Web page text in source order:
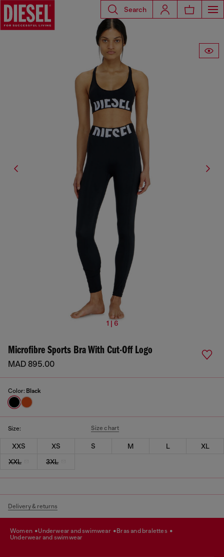
Search
1 | 6
Microfibre Sports Bra With Cut-Off Logo
MAD 895.00
Color: Black
Size: Size chart
XXS XS S M L
XL
XXL
3XL
Delivery & returns
women underwear and swimwear
bras and bralettes
underwear and swimwear